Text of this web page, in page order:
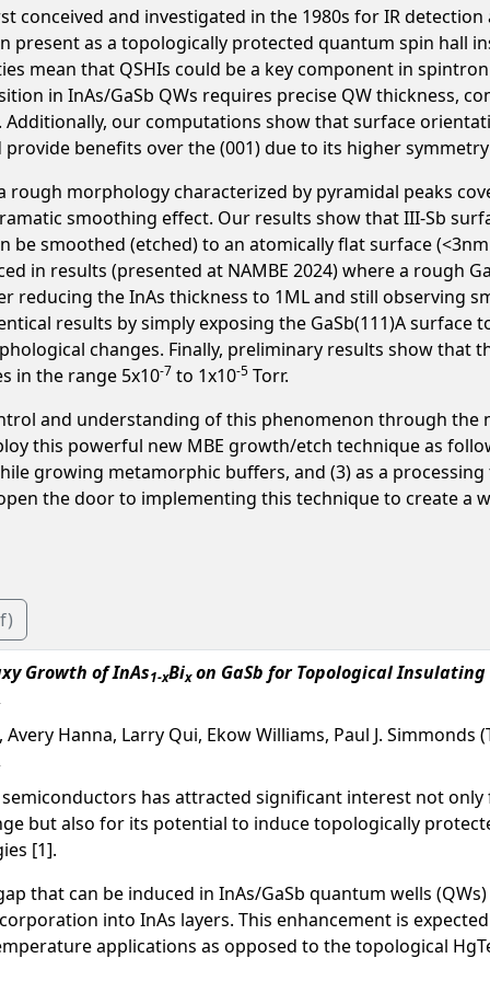
conceived and investigated in the 1980s for IR
present as a topologically protected quantum spin hall
mean that QSHIs could be a key component in
in InAs/GaSb QWs requires precise QW thickness,
our computations show that surface
provide benefits over the (001) due to its higher
rough morphology characterized by pyramidal peaks
smoothing effect. Our results show that III-Sb
be smoothed (etched) to an atomically flat surface
in results (presented at NAMBE 2024) where a rough
reducing the InAs thickness to 1ML and still observing
results by simply exposing the GaSb(111)A surface
changes. Finally, preliminary results show that
in the range 5x10-7 to 1x10-5 Torr.
and understanding of this phenomenon through the
this powerful new MBE growth/etch technique as
growing metamorphic buffers, and (3) as a
the door to implementing this technique to create a
Growth of InAs1-xBixon GaSb for Topological Insulating
Avery Hanna, Larry Qui, Ekow Williams, Paul J. Simmonds
has attracted significant interest not
but also for its potential to induce topologically
[1].
that can be induced in InAs/GaSb quantum wells
into InAs layers. This enhancement is
applications as opposed to the topological